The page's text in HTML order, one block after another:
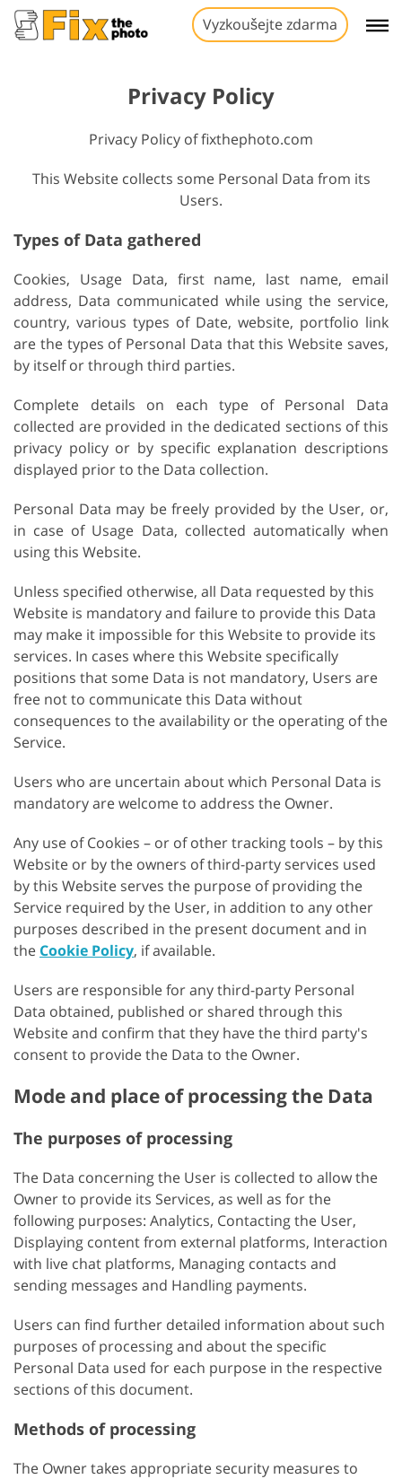
Vyzkoušejte zdarma
Privacy Policy
Privacy Policy of fixthephoto.com
This Website collects some Personal Data from its
Users.
Types of Data gathered
Cookies, Usage Data, first name, last name, email
address, Data communicated while using the service,
country, various types of Date, website, portfolio link
are the types of Personal Data that this Website saves,
by itself or through third parties.
Complete details on each type of Personal Data
collected are provided in the dedicated sections of this
privacy policy or by specific explanation descriptions
displayed prior to the Data collection.
Personal Data may be freely provided by the User, or,
in case of Usage Data, collected automatically when
using this Website.
Unless specified otherwise, all Data requested by this
Website is mandatory and failure to provide this Data
may make it impossible for this Website to provide its
services. In cases where this Website specifically
positions that some Data is not mandatory, Users are
free not to communicate this Data without
consequences to the availability or the operating of the
Service.
Users who are uncertain about which Personal Data is
mandatory are welcome to address the Owner.
Any use of Cookies – or of other tracking tools – by this
Website or by the owners of third-party services used
by this Website serves the purpose of providing the
Service required by the User, in addition to any other
purposes described in the present document and in
the Cookie Policy, if available.
Users are responsible for any third-party Personal
Data obtained, published or shared through this
Website and confirm that they have the third party's
consent to provide the Data to the Owner.
Mode and place of processing the Data
The purposes of processing
The Data concerning the User is collected to allow the
Owner to provide its Services, as well as for the
following purposes: Analytics, Contacting the User,
Displaying content from external platforms, Interaction
with live chat platforms, Managing contacts and
sending messages and Handling payments.
Users can find further detailed information about such
purposes of processing and about the specific
Personal Data used for each purpose in the respective
sections of this document.
Methods of processing
The Owner takes appropriate security measures to